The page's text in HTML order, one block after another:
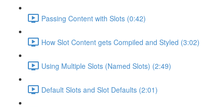
Passing Content with Slots (0:42)
How Slot Content gets Compiled and Styled (3:02)
Using Multiple Slots (Named Slots) (2:49)
Default Slots and Slot Defaults (2:01)